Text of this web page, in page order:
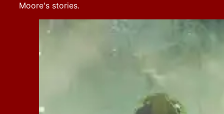
Moore's stories.